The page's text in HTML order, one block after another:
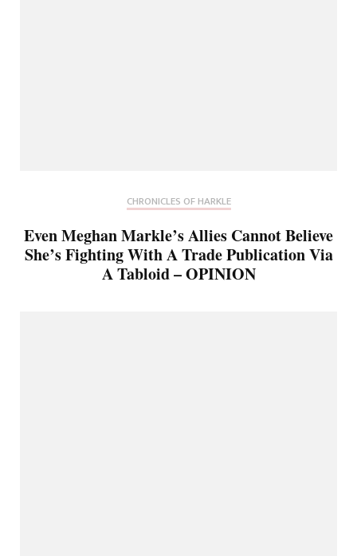
CHRONICLES OF HARKLE
Even Meghan Markle’s Allies Cannot Believe
She’s Fighting With A Trade Publication Via
A Tabloid – OPINION